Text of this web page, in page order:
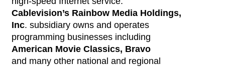
Cablevision’s Rainbow Media Holdings,
Inc. subsidiary owns and operates
programming businesses including
American Movie Classics, Bravo
and many other national and regional